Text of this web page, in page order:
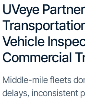
UVeye
Vehicle
Commercial
Middle-mile fleets
delays, inconsistent